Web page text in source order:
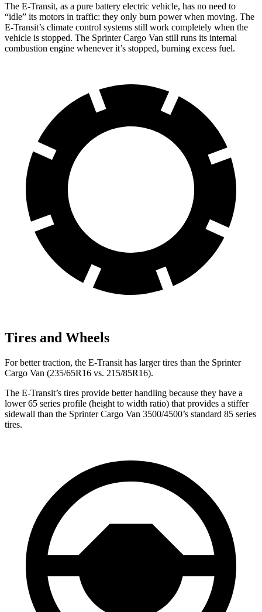
The E-Transit, as a pure battery electric vehicle, has no need to
“idle” its motors in traffic: they only burn power when moving. The
E-Transit’s climate control systems still work completely when the
vehicle is stopped. The Sprinter Cargo Van still runs its internal
combustion engine whenever it’s stopped, burning excess fuel.
Tires and Wheels
For better traction, the E-Transit has larger tires than the Sprinter
Cargo Van (235/65R16 vs. 215/85R16).
The E-Transit’s tires provide better handling because they have a
lower 65 series profile (height to width ratio) that provides a stiffer
sidewall than the Sprinter Cargo Van 3500/4500’s standard 85 series
tires.